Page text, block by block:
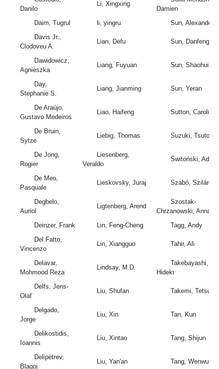
Danilo
Li, Xingxing
Damien
Daim, Tugrul
li, yingru
Sun, Alexander
Davis Jr.,
Clodoveu A.
Lian, Defu Sun, Danfeng
Dawidowicz,
Agnieszka
Liang, Fuyuan Sun, Shaohui
Day,
Stephanie S.
Liang, Jianming Sun, Yeran
De Araújo,
Gustavo Medeiros
Liao, Haifeng Sutton, Caroline
De Bruin,
Sytze
Liebig, Thomas Suzuki, Tsutomu
De Jong,
Rogier
Liesenberg,
Veraldo
Świtoński, Adam
De Meo,
Pasquale
Lieskovsky, Juraj Szabó, Szilárd
Degbelo,
Auriol
Ligtenberg, Arend
Szostak-
Chrzanowski, Anna
Deinzer, Frank
Lin, Feng-Cheng
Tagg, Andy
Del Fatto,
Vincenzo
Lin, Xiangguo Tahir, Ali
Delavar,
Mohmood Reza
Lindsay, M.D.
Takebayashi,
Hideki
Delfs, Jens-
Olaf
Liu, Shufan Takemi, Tetsuya
Delgado,
Jorge
Liu, Xin Tan, Kun
Delikostidis,
Ioannis
Liu, Xintao Tang, Shijun
Delipetrev,
Blagoj
Liu, Yan'an Tang, Wenwu